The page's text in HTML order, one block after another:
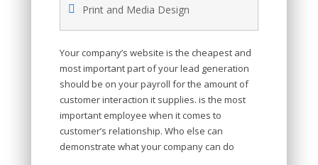
Print and Media Design
Your company’s website is the cheapest and
most important part of your lead generation
should be on your payroll for the amount of
customer interaction it supplies. is the most
important employee when it comes to
customer’s relationship. Who else can
demonstrate what your company can do